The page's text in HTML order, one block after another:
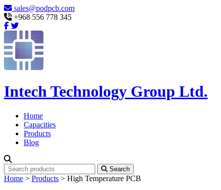
sales@podpcb.com
+968 556 778 345
Intech Technology Group Ltd.
Home
Capacities
Products
Blog
Search
Home > Products > High Temperature PCB